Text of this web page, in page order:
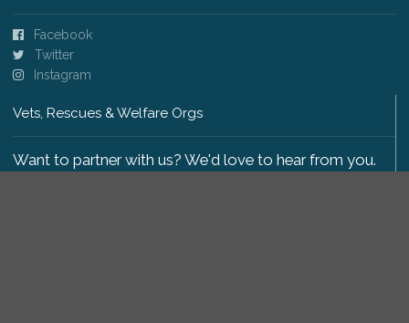
Facebook
Twitter
Instagram
Vets, Rescues & Welfare Orgs
Want to partner with us? We'd love to hear from you.